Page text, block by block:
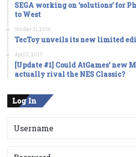
SEGA working on ‘solutions’ for
to West
October 31, 2016
TecToy unveils its new limited
April 5, 2017
[Update #1] Could AtGames’ new
actually rival the NES Classic?
Log In